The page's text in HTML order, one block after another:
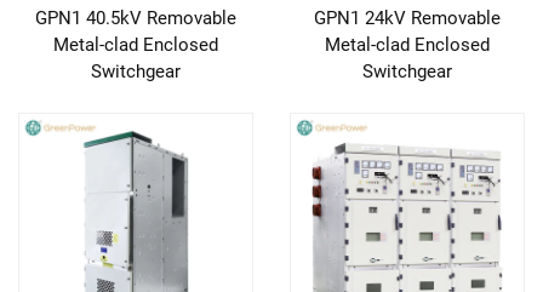
GPN1 40.5kV Removable
Metal-clad Enclosed
Switchgear
GPN1 24kV Removable
Metal-clad Enclosed
Switchgear